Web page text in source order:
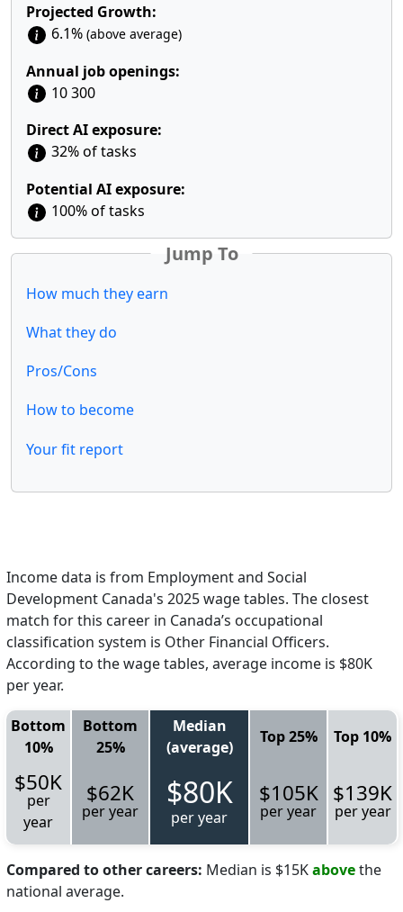
Projected Growth:
6.1% (above average)
Annual job openings:
10 300
Direct AI exposure:
32% of tasks
Potential AI exposure:
100% of tasks
Jump To
How much they earn
What they do
Pros/Cons
How to become
Your fit report
Income data is from Employment and Social
Development Canada's 2025 wage tables. The closest
match for this career in Canada’s occupational
classification system is Other Financial Officers.
According to the wage tables, average income is $80K
per year.
Bottom
10%
Bottom
25%
Median
(average)
Top 25% Top 10%
$50K
per
year
$62K
per year $80K
per year
$105K
per year
$139K
per year
Compared to other careers: Median is $15Kabovethe
national average.